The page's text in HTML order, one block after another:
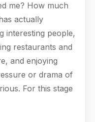
me? How much
actually
interesting people,
restaurants and
and enjoying
or drama of
For this stage